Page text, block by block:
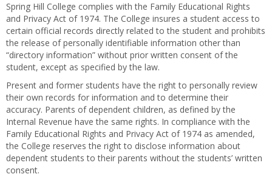
Spring Hill College complies with the Family Educational Rights
and Privacy Act of 1974. The College insures a student access to
certain official records directly related to the student and prohibits
the release of personally identifiable information other than
“directory information” without prior written consent of the
student, except as specified by the law.
Present and former students have the right to personally review
their own records for information and to determine their
accuracy. Parents of dependent children, as defined by the
Internal Revenue have the same rights. In compliance with the
Family Educational Rights and Privacy Act of 1974 as amended,
the College reserves the right to disclose information about
dependent students to their parents without the students’ written
consent.